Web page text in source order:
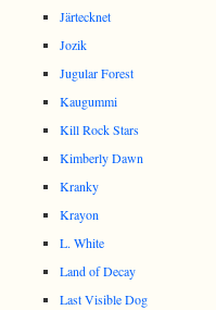
Järtecknet
Jozik
Jugular Forest
Kaugummi
Kill Rock Stars
Kimberly Dawn
Kranky
Krayon
L. White
Land of Decay
Last Visible Dog